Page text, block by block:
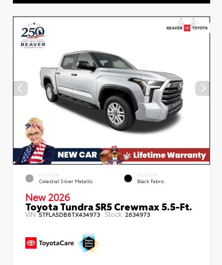
EXTERIOR
Celestial Silver Metallic
INTERIOR
Black Fabric
New 2026
Toyota Tundra SR5 Crewmax 5.5-Ft.
VIN:5TFLA5DB8TX434973 Stock: 2634973